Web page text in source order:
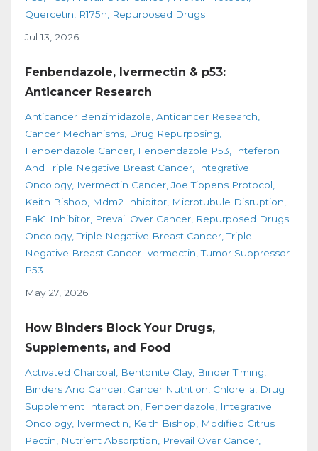
Quercetin
R175h
Repurposed Drugs
Jul 13, 2026
Fenbendazole, Ivermectin & p53:
Anticancer Research
Anticancer Benzimidazole Anticancer Research
Cancer Mechanisms Drug Repurposing
Fenbendazole Cancer Fenbendazole P53
Inteferon
And Triple Negative Breast Cancer Integrative
Oncology Ivermectin Cancer Joe Tippens Protocol
Keith Bishop
Mdm2 Inhibitor Microtubule Disruption
Pak1 Inhibitor Prevail Over Cancer Repurposed Drugs
Oncology Triple Negative Breast Cancer Triple
Negative Breast Cancer Ivermectin Tumor Suppressor
P53
May 27, 2026
How Binders Block Your Drugs,
Supplements, and Food
Activated Charcoal Bentonite Clay Binder Timing
Binders And Cancer Cancer Nutrition Chlorella
Drug
Supplement Interaction
Fenbendazole
Integrative
Oncology Ivermectin Keith Bishop
Modified Citrus
Pectin
Nutrient Absorption
Prevail Over Cancer